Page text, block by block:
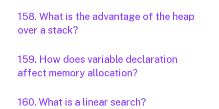
158. What is the advantage of the heap
over a stack?
159. How does variable declaration
affect memory allocation?
160. What is a linear search?